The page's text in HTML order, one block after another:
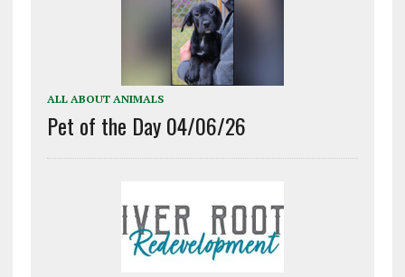
ALL ABOUT ANIMALS
Pet of the Day 04/06/26